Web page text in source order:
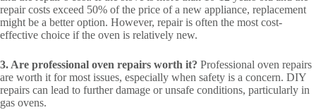
repair costs exceed 50% of the price of a new appliance, replacement
might be a better option. However, repair is often the most cost-
effective choice if the oven is relatively new.
3. Are professional oven repairs worth it? Professional oven repairs
are worth it for most issues, especially when safety is a concern. DIY
repairs can lead to further damage or unsafe conditions, particularly in
gas ovens.